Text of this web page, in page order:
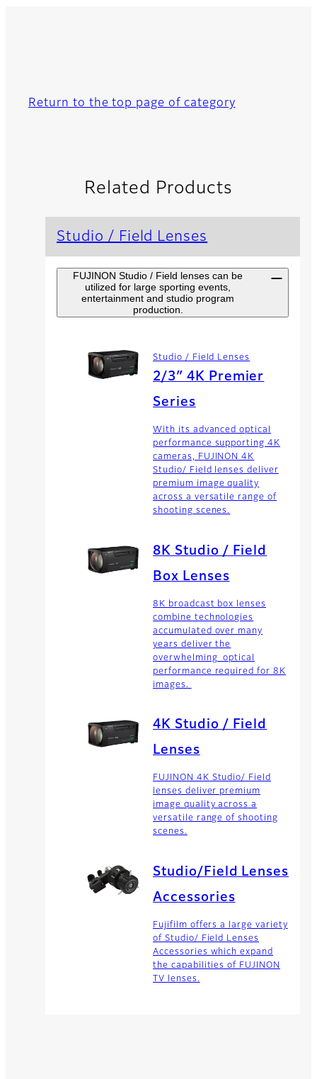
Return to the top page of category
Related Products
Studio / Field Lenses
FUJINON Studio / Field lenses can be
utilized for large sporting events,
entertainment and studio program
production.
Studio / Field Lenses
2/3″ 4K Premier
Series
With its advanced optical
performance supporting 4K
cameras, FUJINON 4K
Studio/ Field lenses deliver
premium image quality
across a versatile range of
shooting scenes.
8K Studio / Field
Box Lenses
8K broadcast box lenses
combine technologies
accumulated over many
years deliver the
overwhelming optical
performance required for 8K
images.
4K Studio / Field
Lenses
FUJINON 4K Studio/ Field
lenses deliver premium
image quality across a
versatile range of shooting
scenes.
Studio/Field Lenses
Accessories
Fujifilm offers a large variety
of Studio/ Field Lenses
Accessories which expand
the capabilities of FUJINON
TV lenses.